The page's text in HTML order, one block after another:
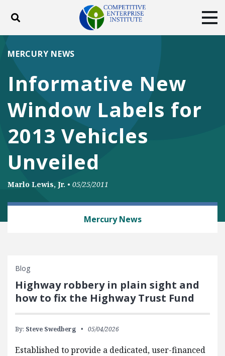
Toggle search
ABOUT
DONATE
Facebook
TwitterYouTubeInstagram
Informative New
Window Labels for
2013 Vehicles
Unveiled
MERCURY NEWS
Marlo Lewis, Jr. • 05/25/2011
Mercury News
Blog
Highway robbery in plain sight and
how to fix the Highway Trust Fund
By: Steve Swedberg 05/04/2026
Established to provide a dedicated, user-financed